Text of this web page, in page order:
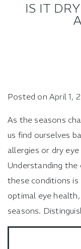
IS IT
Posted on April 1,
As the seasons
us find ourselves
allergies or dry
Understanding the
these conditions is
optimal eye
seasons.